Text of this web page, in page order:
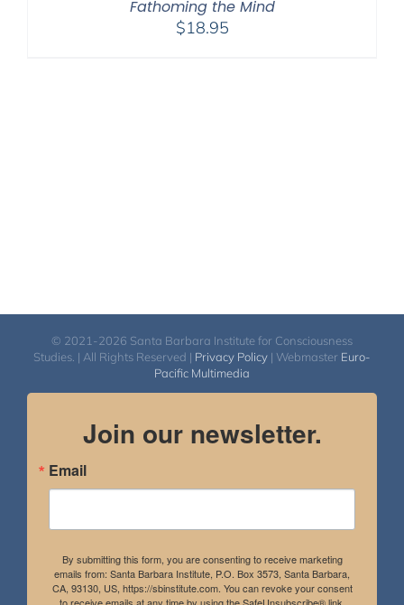
Fathoming the Mind
$18.95
© 2021-2026 Santa Barbara Institute for Consciousness
Studies. | All Rights Reserved | Privacy Policy | Webmaster Euro-
Pacific Multimedia
Join our newsletter.
Email
By submitting this form, you are consenting to receive marketing
emails from: Santa Barbara Institute, P.O. Box 3573, Santa Barbara,
CA, 93130, US, https://sbinstitute.com. You can revoke your consent